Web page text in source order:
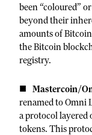
been “coloured”
beyond their
amounts of
the Bitcoin
registry.
Mastercoin/
renamed to Omni
a protocol layered
tokens. This